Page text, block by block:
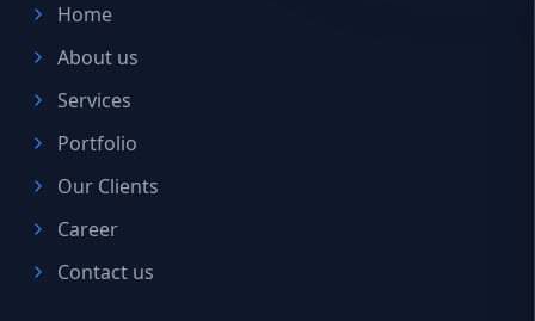
Home
About us
Services
Portfolio
Our Clients
Career
Contact us